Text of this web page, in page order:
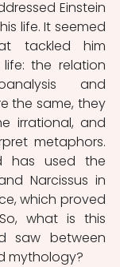
Einstein
life. It seemed
tackled him
the relation
and
the same, they
irrational, and
metaphors.
has used the
Narcissus in
which proved
what is this
saw between
mythology?